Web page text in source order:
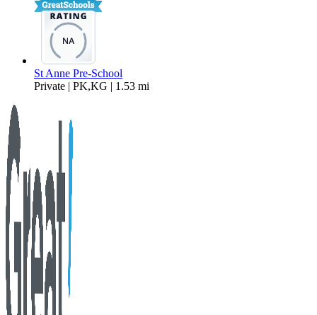
St Anne Pre-School
Private | PK,KG | 1.53 mi